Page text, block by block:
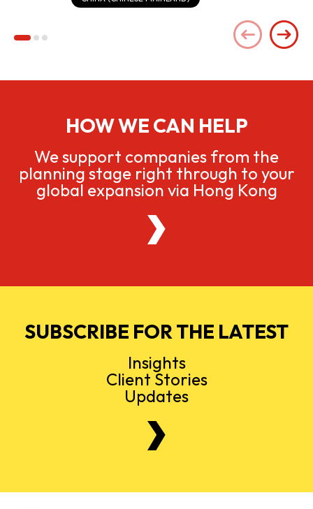
HOW WE CAN HELP
We support companies from the
planning stage right through to your
global expansion via Hong Kong
SUBSCRIBE FOR THE LATEST
Insights
Client Stories
Updates